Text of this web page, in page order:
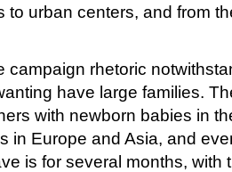
to urban centers, and from
campaign rhetoric
have large families.
with newborn babies in
in Europe and Asia, and
is for several months, with